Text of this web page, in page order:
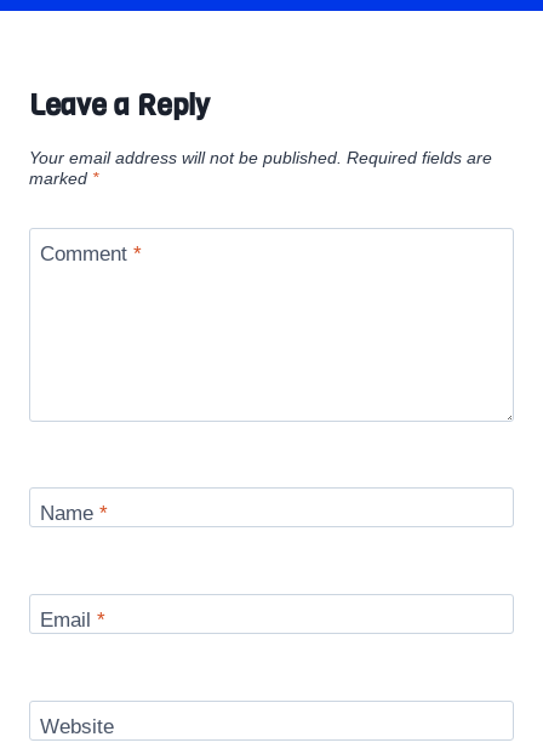
Leave a Reply
Your email address will not be published. Required fields are
marked *
Comment *
Name *
Email *
Website